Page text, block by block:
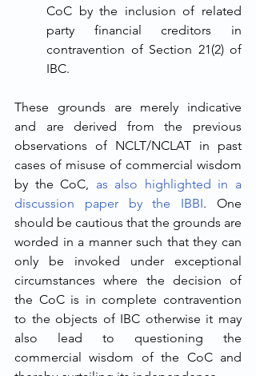
CoC by the inclusion of related
party financial creditors in
contravention of Section 21(2) of
IBC.
These grounds are merely indicative
and are derived from the previous
observations of NCLT/NCLAT in past
cases of misuse of commercial wisdom
by the CoC, as also highlighted in a
discussion paper by the IBBI. One
should be cautious that the grounds are
worded in a manner such that they can
only be invoked under exceptional
circumstances where the decision of
the CoC is in complete contravention
to the objects of IBC otherwise it may
also lead to questioning the
commercial wisdom of the CoC and